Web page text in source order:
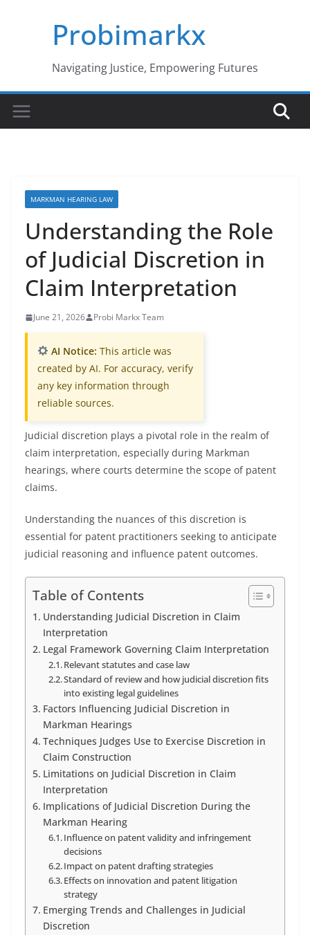
Probimarkx
Navigating Justice, Empowering Futures
MARKMAN HEARING LAW
Understanding the Role
of Judicial Discretion in
Claim Interpretation
June 21, 2026 Probi Markx Team
AI Notice: This article was
created by AI. For accuracy, verify
any key information through
reliable sources.
Judicial discretion plays a pivotal role in the realm of
claim interpretation, especially during Markman
hearings, where courts determine the scope of patent
claims.
Understanding the nuances of this discretion is
essential for patent practitioners seeking to anticipate
judicial reasoning and influence patent outcomes.
Table of Contents
Understanding Judicial Discretion in Claim
Interpretation
Legal Framework Governing Claim Interpretation
Relevant statutes and case law
Standard of review and how judicial discretion fits
into existing legal guidelines
Factors Influencing Judicial Discretion in
Markman Hearings
Techniques Judges Use to Exercise Discretion in
Claim Construction
Limitations on Judicial Discretion in Claim
Interpretation
Implications of Judicial Discretion During the
Markman Hearing
Influence on patent validity and infringement
decisions
Impact on patent drafting strategies
Effects on innovation and patent litigation
strategy
Emerging Trends and Challenges in Judicial
Discretion